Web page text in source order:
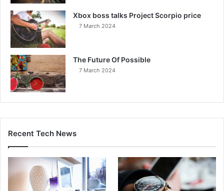
Xbox boss talks Project Scorpio price
7 March 2024
The Future Of Possible
7 March 2024
Recent Tech News